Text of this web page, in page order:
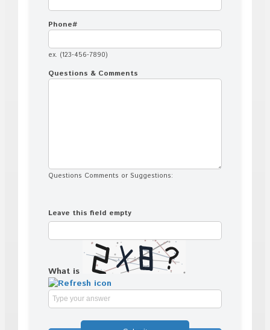
Phone#
ex. (123-456-7890)
Questions & Comments
Questions Comments or Suggestions:
Leave this field empty
What is
Solve
the